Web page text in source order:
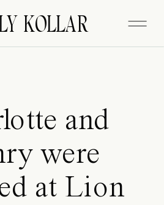
KOLLAR
and
were
at Lion